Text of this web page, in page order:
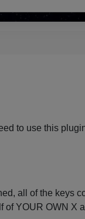
to use this
all of the keys
of YOUR OWN X